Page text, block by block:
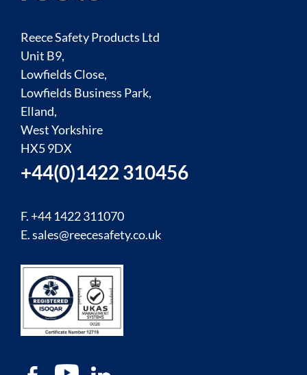
Reece Safety Products Ltd
Unit B9,
Lowfields Close,
Lowfields Business Park,
Elland,
West Yorkshire
HX5 9DX
+44(0)1422 310456
F. +44 1422 311070
E.sales@reecesafety.co.uk